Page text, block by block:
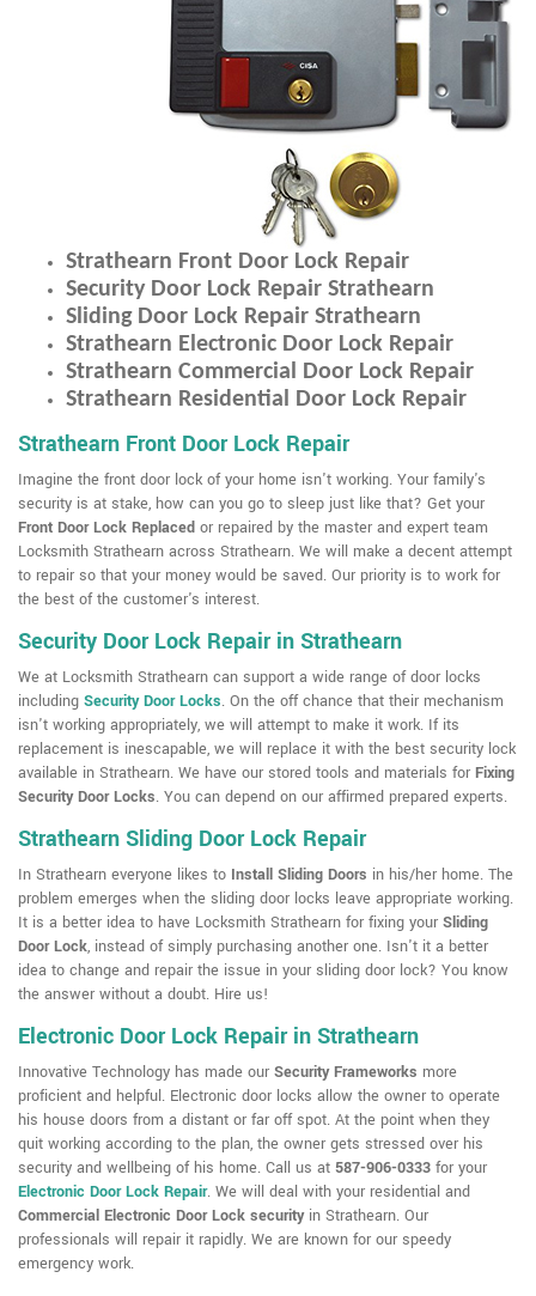
Strathearn Front Door Lock Repair
Security Door Lock Repair Strathearn
Sliding Door Lock Repair Strathearn
Strathearn Electronic Door Lock Repair
Strathearn Commercial Door Lock Repair
Strathearn Residential Door Lock Repair
Strathearn Front Door Lock Repair
Imagine the front door lock of your home isn't working. Your family's
security is at stake, how can you go to sleep just like that? Get your
Front Door Lock Replaced or repaired by the master and expert team
Locksmith Strathearn across Strathearn. We will make a decent attempt
to repair so that your money would be saved. Our priority is to work for
the best of the customer's interest.
Security Door Lock Repair in Strathearn
We at Locksmith Strathearn can support a wide range of door locks
including Security Door Locks. On the off chance that their mechanism
isn't working appropriately, we will attempt to make it work. If its
replacement is inescapable, we will replace it with the best security lock
available in Strathearn. We have our stored tools and materials for Fixing
Security Door Locks. You can depend on our affirmed prepared experts.
Strathearn Sliding Door Lock Repair
In Strathearn everyone likes to Install Sliding Doors in his/her home. The
problem emerges when the sliding door locks leave appropriate working.
It is a better idea to have Locksmith Strathearn for fixing your Sliding
Door Lock, instead of simply purchasing another one. Isn't it a better
idea to change and repair the issue in your sliding door lock? You know
the answer without a doubt. Hire us!
Electronic Door Lock Repair in Strathearn
Innovative Technology has made our Security Frameworks more
proficient and helpful. Electronic door locks allow the owner to operate
his house doors from a distant or far off spot. At the point when they
quit working according to the plan, the owner gets stressed over his
security and wellbeing of his home. Call us at 587-906-0333 for your
Electronic Door Lock Repair. We will deal with your residential and
Commercial Electronic Door Lock securityin Strathearn. Our
professionals will repair it rapidly. We are known for our speedy
emergency work.